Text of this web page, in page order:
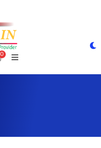
0Shopping Cart